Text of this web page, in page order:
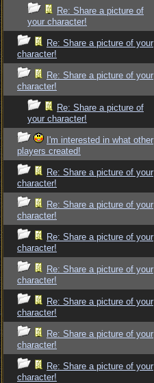
Re: Share a picture of
your character!
Re: Share a picture of your
character!
Re: Share a picture of your
character!
Re: Share a picture of
your character!
I'm interested in what other
players created!
Re: Share a picture of your
character!
Re: Share a picture of your
character!
Re: Share a picture of your
character!
Re: Share a picture of your
character!
Re: Share a picture of your
character!
Re: Share a picture of your
character!
Re: Share a picture of your
character!